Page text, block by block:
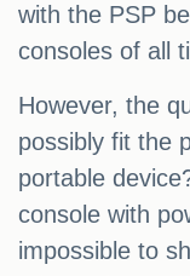
with the PSP
consoles of all
However, the
possibly fit the
portable
console with
impossible to